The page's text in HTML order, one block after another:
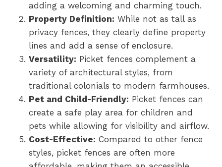
adding a welcoming and charming touch.
Property Definition: While not as tall as
privacy fences, they clearly define property
lines and add a sense of enclosure.
Versatility: Picket fences complement a
variety of architectural styles, from
traditional colonials to modern farmhouses.
Pet and Child-Friendly: Picket fences can
create a safe play area for children and
pets while allowing for visibility and airflow.
Cost-Effective: Compared to other fence
styles, picket fences are often more